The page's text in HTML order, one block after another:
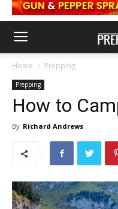
Home Prepping
Prepping
How to
By Richard Andrews